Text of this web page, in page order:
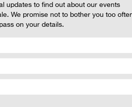
MAYFLY MYSTERIES
‘construction’ which , be warned,
updates to find out about our events
We promise not to bother you too
on your details.